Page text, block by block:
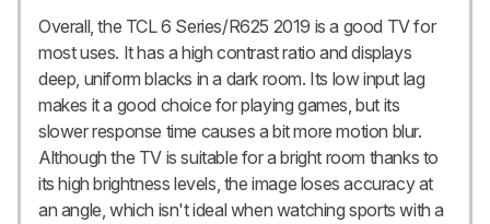
Overall, the TCL 6 Series/R625 2019 is a good TV for
most uses. It has a high contrast ratio and displays
deep, uniform blacks in a dark room. Its low input lag
makes it a good choice for playing games, but its
slower response time causes a bit more motion blur.
Although the TV is suitable for a bright room thanks to
its high brightness levels, the image loses accuracy at
an angle, which isn't ideal when watching sports with a